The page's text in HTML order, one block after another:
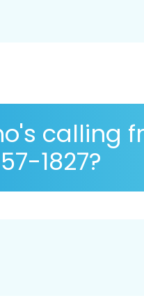
calling
1827?